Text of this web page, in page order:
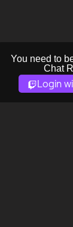
You need to
Chat
Login